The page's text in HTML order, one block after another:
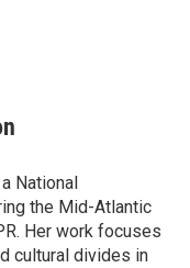
National
the Mid-Atlantic
Her work focuses
cultural divides in